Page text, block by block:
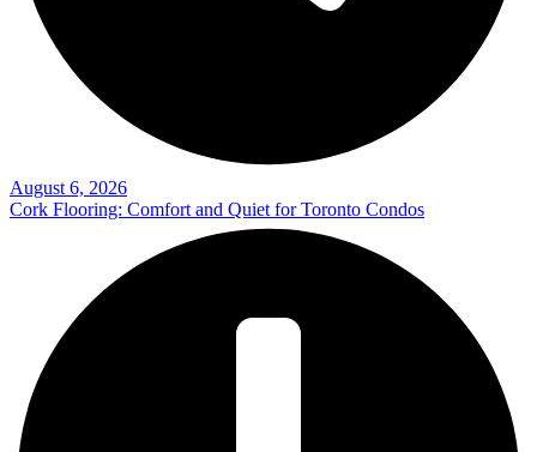
August 6, 2026
Cork Flooring: Comfort and Quiet for Toronto Condos